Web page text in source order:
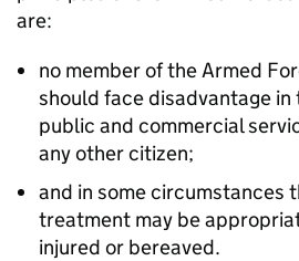
are:
no member of the Armed
should face disadvantage in
public and commercial
any other citizen;
and in some circumstances
treatment may be
injured or bereaved.